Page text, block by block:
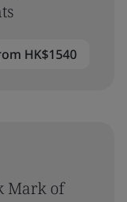
HK$1540
Mark of